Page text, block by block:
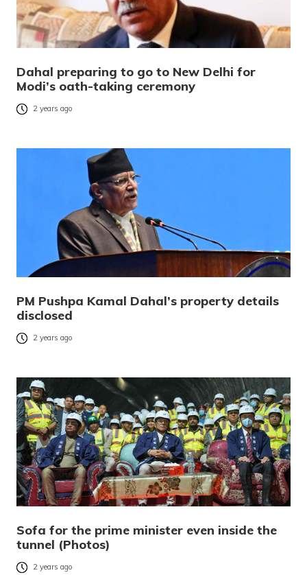
Dahal preparing to go to New Delhi for
Modi’s oath-taking ceremony
2 years ago
PM Pushpa Kamal Dahal’s property details
disclosed
2 years ago
Sofa for the prime minister even inside the
tunnel (Photos)
2 years ago